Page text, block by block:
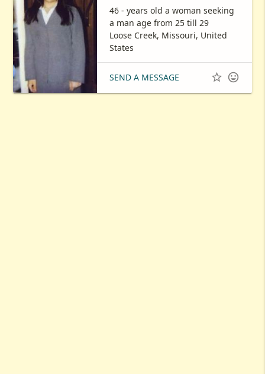
46 - years old a woman seeking
a man age from 25 till 29
Loose Creek, Missouri, United
States
SEND A MESSAGE  